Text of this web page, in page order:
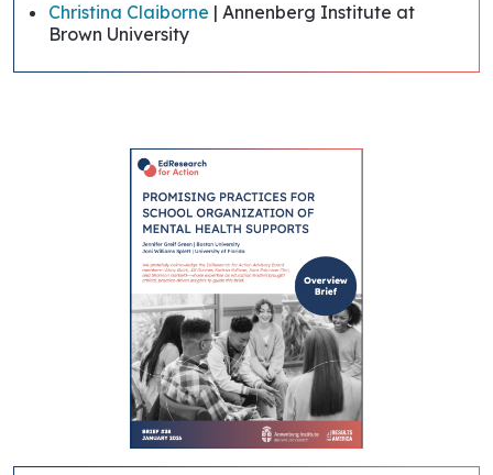
Christina Claiborne | Annenberg Institute at
Brown University